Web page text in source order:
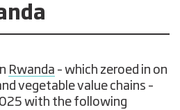
Rwanda – which zeroed in on
vegetable value chains –
with the following